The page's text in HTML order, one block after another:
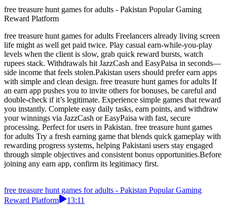
free treasure hunt games for adults - Pakistan Popular Gaming
Reward Platform
free treasure hunt games for adults Freelancers already living screen
life might as well get paid twice. Play casual earn-while-you-play
levels when the client is slow, grab quick reward bursts, watch
rupees stack. Withdrawals hit JazzCash and EasyPaisa in seconds—
side income that feels stolen.Pakistan users should prefer earn apps
with simple and clean design. free treasure hunt games for adults If
an earn app pushes you to invite others for bonuses, be careful and
double-check if it’s legitimate. Experience simple games that reward
you instantly. Complete easy daily tasks, earn points, and withdraw
your winnings via JazzCash or EasyPaisa with fast, secure
processing. Perfect for users in Pakistan. free treasure hunt games
for adults Try a fresh earning game that blends quick gameplay with
rewarding progress systems, helping Pakistani users stay engaged
through simple objectives and consistent bonus opportunities.Before
joining any earn app, confirm its legitimacy first.
free treasure hunt games for adults - Pakistan Popular Gaming
Reward Platform
13:11